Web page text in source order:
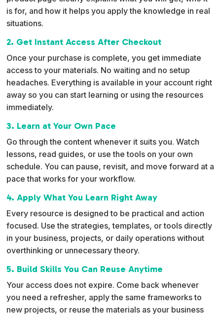
is for, and how it helps you apply the knowledge in real
situations.
2. Get Instant Access After Checkout
Once your purchase is complete, you get immediate
access to your materials. No waiting and no setup
headaches. Everything is available in your account right
away so you can start learning or using the resources
immediately.
3. Learn at Your Own Pace
Go through the content whenever it suits you. Watch
lessons, read guides, or use the tools on your own
schedule. You can pause, revisit, and move forward at a
pace that works for your workflow.
4. Apply What You Learn Right Away
Every resource is designed to be practical and action
focused. Use the strategies, templates, or tools directly
in your business, projects, or daily operations without
overthinking or unnecessary theory.
5. Build Skills You Can Reuse Anytime
Your access does not expire. Come back whenever
you need a refresher, apply the same frameworks to
new projects, or reuse the materials as your business